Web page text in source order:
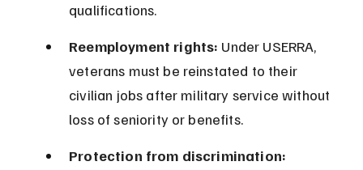
qualifications.
Reemployment rights: Under USERRA,
veterans must be reinstated to their
civilian jobs after military service without
loss of seniority or benefits.
Protection from discrimination: